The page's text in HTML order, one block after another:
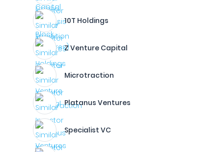
10T Holdings
Z Venture Capital
Microtraction
Platanus Ventures
Specialist VC